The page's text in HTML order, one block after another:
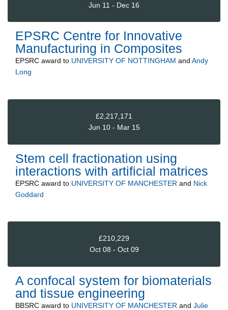
Jun 11 - Dec 16
EPSRC Centre for Innovative
Manufacturing in Composites
EPSRC award to UNIVERSITY OF NOTTINGHAM and Andy
Long
£2,217,171
Jun 10 - Mar 15
Stem cell fractionation using
interactions with artificial matrices
EPSRC award to UNIVERSITY OF MANCHESTER and Nick
Goddard
£210,229
Oct 08 - Oct 09
A confocal system for biomaterials
and tissue engineering
BBSRC award to UNIVERSITY OF MANCHESTER and Julie